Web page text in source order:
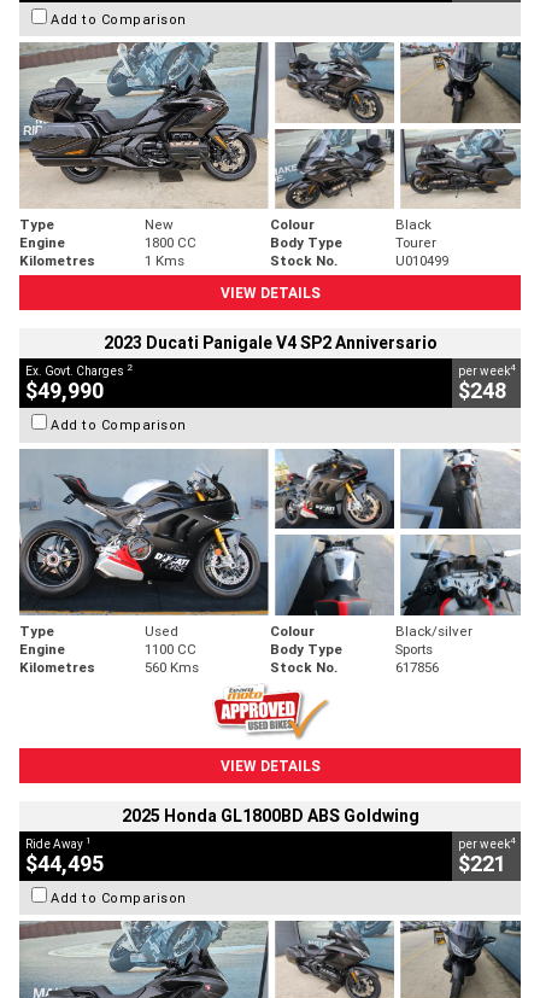
Add to Comparison
Type New Colour
Black
Engine
1800 CC Body Type
Tourer
Kilometres
1 Kms Stock No.
U010499
VIEW DETAILS
2023 Ducati Panigale V4 SP2 Anniversario
Ex. Govt. Charges 2
$49,990
per week4
$248
Add to Comparison
Type Used Colour
Black/silver
Engine
1100 CC Body Type
Sports
Kilometres
560 Kms Stock No. 617856
VIEW DETAILS
2025 Honda GL1800BD ABS Goldwing
Ride Away 1
$44,495
per week4
$221
Add to Comparison